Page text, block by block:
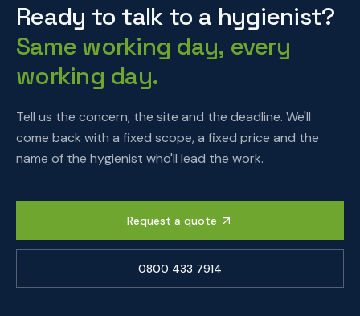
Ready to talk to a hygienist?
Same working day, every
working day.
Tell us the concern, the site and the deadline. We'll
come back with a fixed scope, a fixed price and the
name of the hygienist who'll lead the work.
Request a quote
0800 433 7914